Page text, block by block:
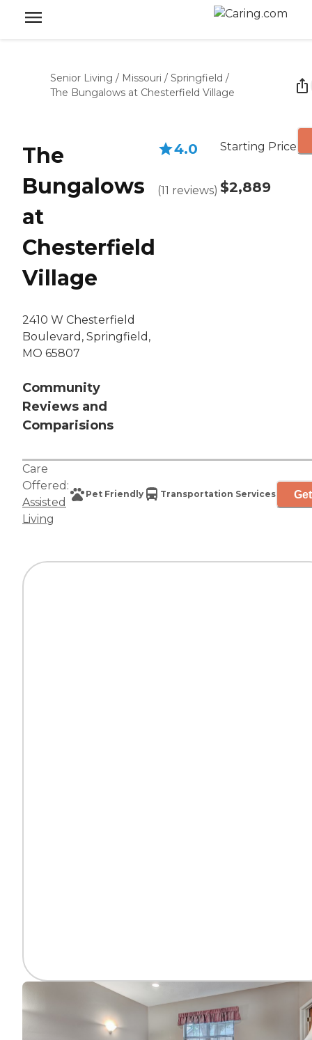
Senior Living / Missouri / Springfield /
The Bungalows at Chesterfield Village
The
Bungalows
at
Chesterfield
Village
2410 W Chesterfield
Boulevard, Springfield,
MO 65807
Community
Reviews and
Comparisions
4.0
(11 reviews)
Starting Price
$2,889
Care
Offered:
Assisted
Living
Pet Friendly Transportation Services